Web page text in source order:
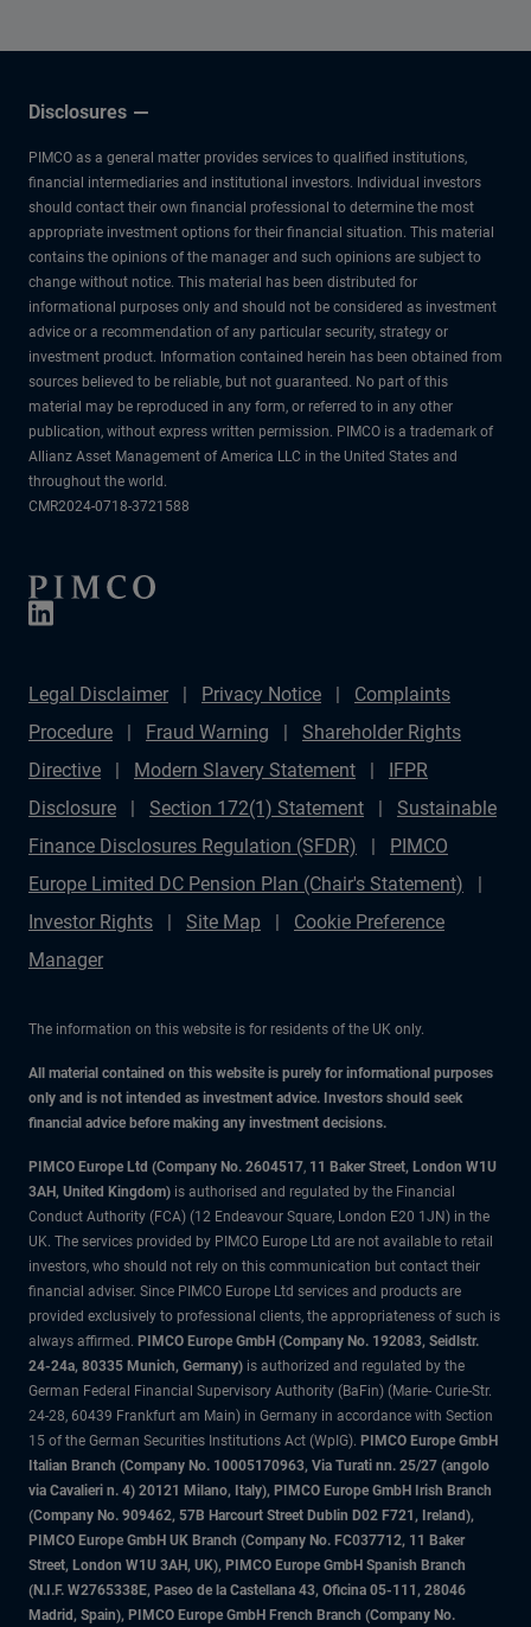
Disclosures
PIMCO as a general matter provides services to qualified institutions,
financial intermediaries and institutional investors. Individual investors
should contact their own financial professional to determine the most
appropriate investment options for their financial situation. This material
contains the opinions of the manager and such opinions are subject to
change without notice. This material has been distributed for
informational purposes only and should not be considered as investment
advice or a recommendation of any particular security, strategy or
investment product. Information contained herein has been obtained from
sources believed to be reliable, but not guaranteed. No part of this
material may be reproduced in any form, or referred to in any other
publication, without express written permission. PIMCO is a trademark of
Allianz Asset Management of America LLC in the United States and
throughout the world.
CMR2024-0718-3721588
Legal Disclaimer Privacy Notice
Complaints
Procedure
Fraud Warning
Shareholder Rights
Directive
Modern Slavery Statement
IFPR
Disclosure
Section 172(1) Statement
Sustainable
Finance Disclosures Regulation (SFDR)
PIMCO
Europe Limited DC Pension Plan (Chair's Statement)
Investor Rights
Site Map
Cookie Preference
Manager
The information on this website is for residents of the UK only.
All material contained on this website is purely for informational purposes
only and is not intended as investment advice. Investors should seek
financial advice before making any investment decisions.
PIMCO Europe Ltd (Company No. 2604517, 11 Baker Street, London W1U
3AH, United Kingdom) is authorised and regulated by the Financial
Conduct Authority (FCA) (12 Endeavour Square, London E20 1JN) in the
UK. The services provided by PIMCO Europe Ltd are not available to retail
investors, who should not rely on this communication but contact their
financial adviser. Since PIMCO Europe Ltd services and products are
provided exclusively to professional clients, the appropriateness of such is
always affirmed. PIMCO Europe GmbH (Company No. 192083, Seidlstr.
24-24a, 80335 Munich, Germany) is authorized and regulated by the
German Federal Financial Supervisory Authority (BaFin) (Marie- Curie-Str.
24-28, 60439 Frankfurt am Main) in Germany in accordance with Section
15 of the German Securities Institutions Act (WpIG). PIMCO Europe GmbH
Italian Branch (Company No. 10005170963, Via Turati nn. 25/27 (angolo
via Cavalieri n. 4) 20121 Milano, Italy), PIMCO Europe GmbH Irish Branch
(Company No. 909462, 57B Harcourt Street Dublin D02 F721, Ireland),
PIMCO Europe GmbH UK Branch (Company No. FC037712, 11 Baker
Street, London W1U 3AH, UK), PIMCO Europe GmbH Spanish Branch
(N.I.F. W2765338E, Paseo de la Castellana 43, Oficina 05-111, 28046
Madrid, Spain), PIMCO Europe GmbH French Branch (Company No.